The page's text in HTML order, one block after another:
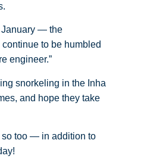
January — the
to be humbled
engineer.”
snorkeling in the Inha
and hope they take
so too — in addition to